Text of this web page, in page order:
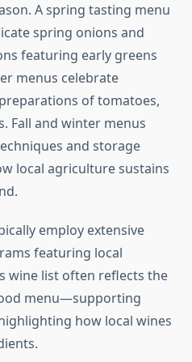
A spring tasting menu
spring onions and
featuring early greens
menus celebrate
of tomatoes,
Fall and winter menus
and storage
local agriculture sustains
employ extensive
featuring local
wine list often reflects the
menu—supporting
how local wines